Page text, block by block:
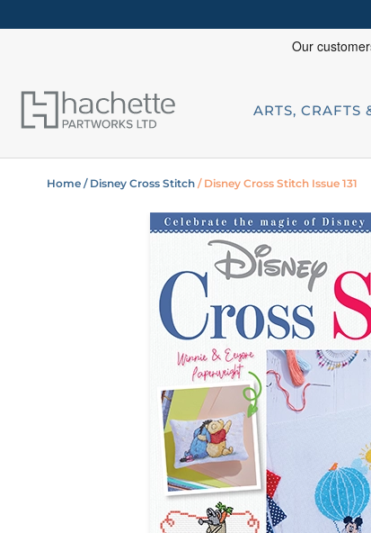
ARTS, CRAFTS
Home / Disney Cross Stitch / Disney Cross Stitch Issue 131